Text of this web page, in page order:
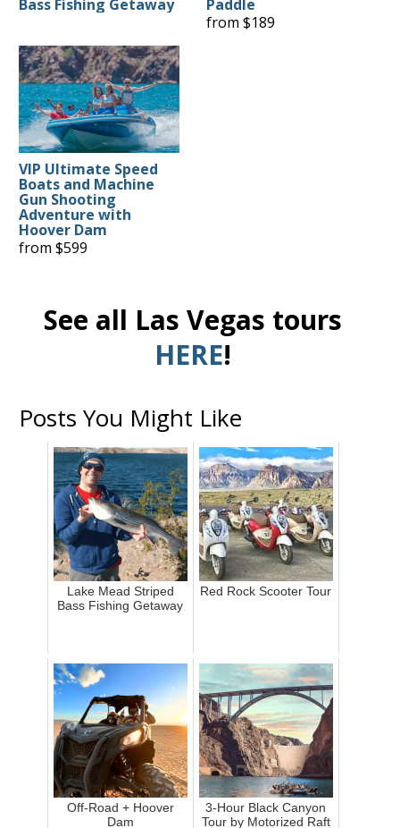
Bass Fishing Getaway
Paddle
from $189
VIP Ultimate Speed
Boats and Machine
Gun Shooting
Adventure with
Hoover Dam
from $599
See all Las Vegas tours
HERE!
Posts You Might Like
Lake Mead Striped
Bass Fishing Getaway
Red Rock Scooter Tour
Off-Road + Hoover
Dam
3-Hour Black Canyon
Tour by Motorized Raft